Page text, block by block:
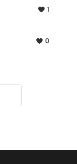
1
0